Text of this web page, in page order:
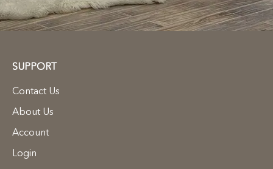
SUPPORT
Contact Us
About Us
Account
Login